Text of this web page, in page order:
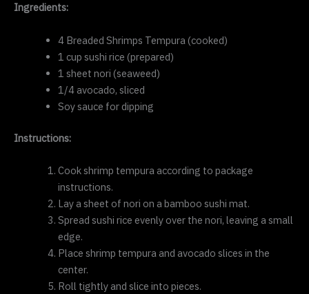
Ingredients:
4 Breaded Shrimps Tempura (cooked)
1 cup sushi rice (prepared)
1 sheet nori (seaweed)
1/4 avocado, sliced
Soy sauce for dipping
Instructions:
Cook shrimp tempura according to package
instructions.
Lay a sheet of nori on a bamboo sushi mat.
Spread sushi rice evenly over the nori, leaving a small
edge.
Place shrimp tempura and avocado slices in the
center.
Roll tightly and slice into pieces.